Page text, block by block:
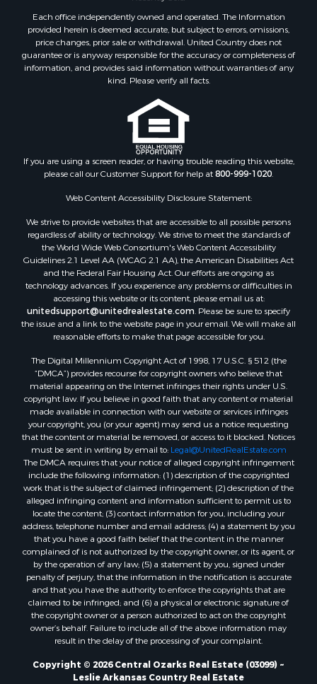
Each office independently owned and operated. The Information
provided herein is deemed accurate, but subject to errors, omissions,
price changes, prior sale or withdrawal. United Country does not
guarantee or is anyway responsible for the accuracy or completeness of
information, and provides said information without warranties of any
kind. Please verify all facts.
If you are using a screen reader, or having trouble reading this website,
please call our Customer Support for help at800-999-1020
Web Content Accessibility Disclosure Statement:
We strive to provide websites that are accessible to all possible persons
regardless of ability or technology. We strive to meet the standards of
the World Wide Web Consortium's Web Content Accessibility
Guidelines 2.1 Level AA (WCAG 2.1 AA), the American Disabilities Act
and the Federal Fair Housing Act. Our efforts are ongoing as
technology advances. If you experience any problems or difficulties in
accessing this website or its content, please email us at:
unitedsupport@unitedrealestate.com . Please be sure to specify
the issue and a link to the website page in your email. We will make all
reasonable efforts to make that page accessible for you.
The Digital Millennium Copyright Act of 1998, 17 U.S.C. § 512 (the
“DMCA”) provides recourse for copyright owners who believe that
material appearing on the Internet infringes their rights under U.S.
copyright law. If you believe in good faith that any content or material
made available in connection with our website or services infringes
your copyright, you (or your agent) may send us a notice requesting
that the content or material be removed, or access to it blocked. Notices
must be sent in writing by email to: Legal@UnitedRealEstate.com
The DMCA requires that your notice of alleged copyright infringement
include the following information: (1) description of the copyrighted
work that is the subject of claimed infringement; (2) description of the
alleged infringing content and information sufficient to permit us to
locate the content; (3) contact information for you, including your
address, telephone number and email address; (4) a statement by you
that you have a good faith belief that the content in the manner
complained of is not authorized by the copyright owner, or its agent, or
by the operation of any law; (5) a statement by you, signed under
penalty of perjury, that the information in the notification is accurate
and that you have the authority to enforce the copyrights that are
claimed to be infringed; and (6) a physical or electronic signature of
the copyright owner or a person authorized to act on the copyright
owner’s behalf. Failure to include all of the above information may
result in the delay of the processing of your complaint.
Copyright © 2026 Central Ozarks Real Estate (03099) ~
Leslie Arkansas Country Real Estate